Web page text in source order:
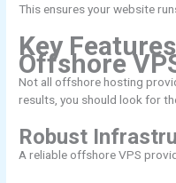
This ensures your website
Key
Offshore
Not all offshore hosting
results, you should look for
Robust
A reliable offshore VPS